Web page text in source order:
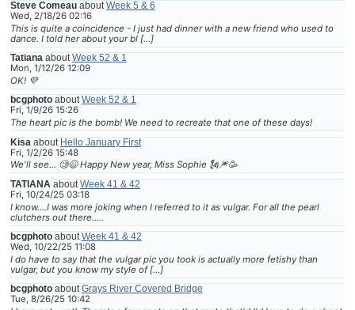
Steve Comeauabout Week 5 & 6
Wed, 2/18/26 02:16
This is quite a coincidence - I just had dinner with a new friend who used to
dance. I told her about your bl […]
Tatiana about Week 52 & 1
Mon, 1/12/26 12:09
OK! 💜
bcgphotoaboutWeek 52 & 1
Fri, 1/9/26 15:26
The heart pic is the bomb! We need to recreate that one of these days!
Kisa about Hello January First
Fri, 1/2/26 15:48
We'll see... 🧐😆 Happy New year, Miss Sophie 🗽🎆🥳
TATIANA about Week 41 & 42
Fri, 10/24/25 03:18
I know....I was more joking when I referred to it as vulgar. For all the pearl
clutchers out there.....
bcgphotoabout Week 41 & 42
Wed, 10/22/25 11:08
I do have to say that the vulgar pic you took is actually more fetishy than
vulgar, but you know my style of […]
bcgphotoabout Grays River Covered Bridge
Tue, 8/26/25 10:42